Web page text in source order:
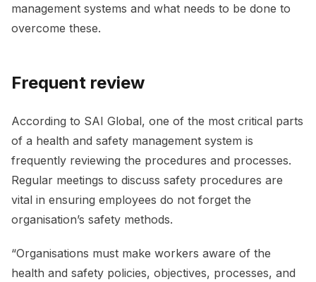
management systems and what needs to be done to
overcome these.
Frequent review
According to SAI Global, one of the most critical parts
of a health and safety management system is
frequently reviewing the procedures and processes.
Regular meetings to discuss safety procedures are
vital in ensuring employees do not forget the
organisation’s safety methods.
“Organisations must make workers aware of the
health and safety policies, objectives, processes, and